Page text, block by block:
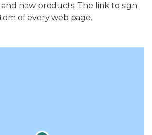
new products. The link to sign
of every web page.